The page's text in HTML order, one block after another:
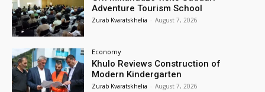
Adventure Tourism School
Zurab Kvaratskhelia - August 7, 2026
Economy
Khulo Reviews Construction of
Modern Kindergarten
Zurab Kvaratskhelia - August 7, 2026